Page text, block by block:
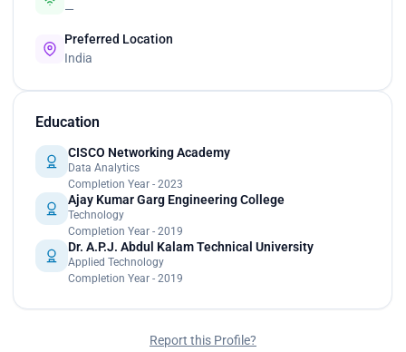
—
Preferred Location
India
Education
CISCO Networking Academy
Data Analytics
Completion Year - 2023
Ajay Kumar Garg Engineering College
Technology
Completion Year - 2019
Dr. A.P.J. Abdul Kalam Technical University
Applied Technology
Completion Year - 2019
Report this Profile?